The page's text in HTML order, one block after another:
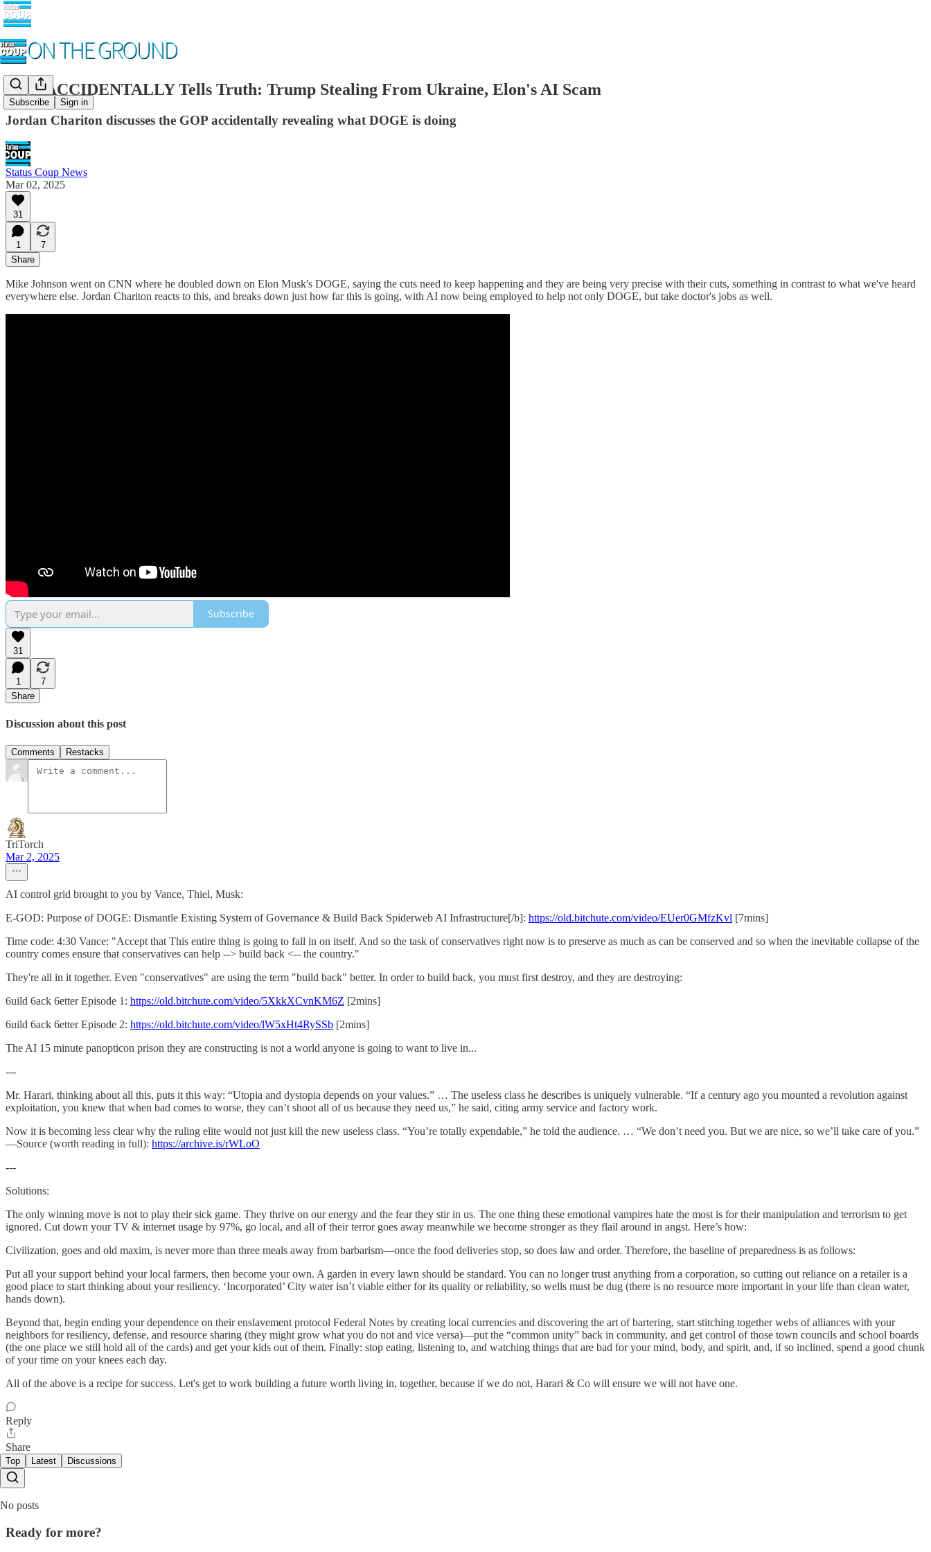
Subscribe Sign in
GOP ACCIDENTALLY Tells Truth: Trump Stealing From Ukraine, Elon's AI Scam
Jordan Chariton discusses the GOP accidentally revealing what DOGE is doing
Status Coup News
Mar 02, 2025
31
1
7
Share
Mike Johnson went on CNN where he doubled down on Elon Musk's DOGE, saying the cuts need to keep happening and they are being very precise with their cuts, something in contrast to what we've heard
everywhere else. Jordan Chariton reacts to this, and breaks down just how far this is going, with AI now being employed to help not only DOGE, but take doctor's jobs as well.
Subscribe
31
1
7
Share
Discussion about this post
Comments Restacks
TriTorch
Mar 2, 2025
AI control grid brought to you by Vance, Thiel, Musk:
E-GOD: Purpose of DOGE: Dismantle Existing System of Governance & Build Back Spiderweb AI Infrastructure[/b]: https://old.bitchute.com/video/EUer0GMfzKvl [7mins]
Time code: 4:30 Vance: "Accept that This entire thing is going to fall in on itself. And so the task of conservatives right now is to preserve as much as can be conserved and so when the inevitable collapse of the
country comes ensure that conservatives can help --> build back <-- the country."
They're all in it together. Even "conservatives" are using the term "build back" better. In order to build back, you must first destroy, and they are destroying:
6uild 6ack 6etter Episode 1: https://old.bitchute.com/video/5XkkXCvnKM6Z [2mins]
6uild 6ack 6etter Episode 2: https://old.bitchute.com/video/lW5xHt4RySSb [2mins]
The AI 15 minute panopticon prison they are constructing is not a world anyone is going to want to live in...
---
Mr. Harari, thinking about all this, puts it this way: “Utopia and dystopia depends on your values.” … The useless class he describes is uniquely vulnerable. “If a century ago you mounted a revolution against
exploitation, you knew that when bad comes to worse, they can’t shoot all of us because they need us,” he said, citing army service and factory work.
Now it is becoming less clear why the ruling elite would not just kill the new useless class. “You’re totally expendable,” he told the audience. … “We don’t need you. But we are nice, so we’ll take care of you.”
—Source (worth reading in full): https://archive.is/rWLoO
---
Solutions:
The only winning move is not to play their sick game. They thrive on our energy and the fear they stir in us. The one thing these emotional vampires hate the most is for their manipulation and terrorism to get
ignored. Cut down your TV & internet usage by 97%, go local, and all of their terror goes away meanwhile we become stronger as they flail around in angst. Here’s how:
Civilization, goes and old maxim, is never more than three meals away from barbarism—once the food deliveries stop, so does law and order. Therefore, the baseline of preparedness is as follows:
Put all your support behind your local farmers, then become your own. A garden in every lawn should be standard. You can no longer trust anything from a corporation, so cutting out reliance on a retailer is a
good place to start thinking about your resiliency. ‘Incorporated’ City water isn’t viable either for its quality or reliability, so wells must be dug (there is no resource more important in your life than clean water,
hands down).
Beyond that, begin ending your dependence on their enslavement protocol Federal Notes by creating local currencies and discovering the art of bartering, start stitching together webs of alliances with your
neighbors for resiliency, defense, and resource sharing (they might grow what you do not and vice versa)—put the “common unity” back in community, and get control of those town councils and school boards
(the one place we still hold all of the cards) and get your kids out of them. Finally: stop eating, listening to, and watching things that are bad for your mind, body, and spirit, and, if so inclined, spend a good chunk
of your time on your knees each day.
All of the above is a recipe for success. Let's get to work building a future worth living in, together, because if we do not, Harari & Co will ensure we will not have one.
Reply
Share
Top Latest Discussions
No posts
Ready for more?